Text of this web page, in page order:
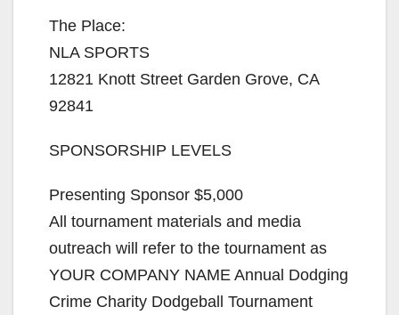
The Place:
NLA SPORTS
12821 Knott Street Garden Grove, CA
92841
SPONSORSHIP LEVELS
Presenting Sponsor $5,000
All tournament materials and media
outreach will refer to the tournament as
YOUR COMPANY NAME Annual Dodging
Crime Charity Dodgeball Tournament